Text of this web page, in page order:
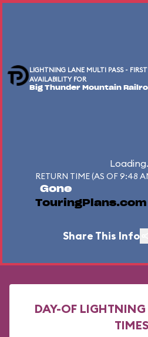
LIGHTNING LANE MULTI PASS - FIRST
AVAILABILITY FOR
Big Thunder Mountain
RETURN TIME (AS OF 9:48
Gone
TouringPlans.com
Share This Info
DAY-OF
TIMES